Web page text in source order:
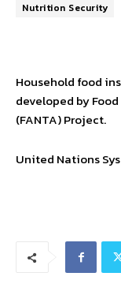
Nutrition Security
Household food
developed by
(FANTA) Project.
United Nations